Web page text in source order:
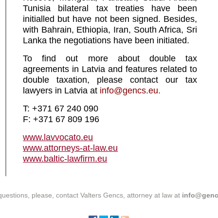
Tunisia bilateral tax treaties have been
initialled but have not been signed. Besides,
with Bahrain, Ethiopia, Iran, South Africa, Sri
Lanka the negotiations have been initiated.
To find out more about double tax
agreements in Latvia and features related to
double taxation, please contact our tax
lawyers in Latvia at info@gencs.eu.
T: +371 67 240 090
F: +371 67 809 196
www.lavvocato.eu
www.attorneys-at-law.eu
www.baltic-lawfirm.eu
please, contact Valters Gencs, attorney at law at